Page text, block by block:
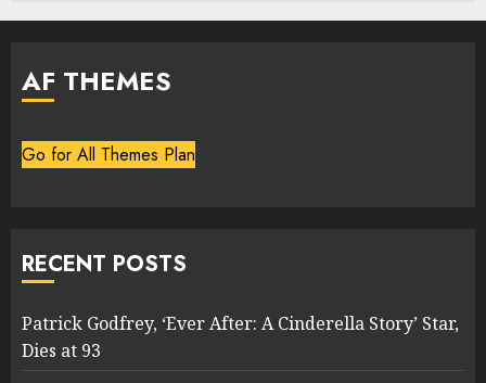
AF THEMES
Go for All Themes Plan
RECENT POSTS
Patrick Godfrey, ‘Ever After: A Cinderella Story’ Star,
Dies at 93